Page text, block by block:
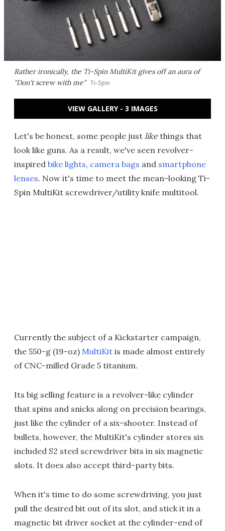
Rather ironically, the Ti-Spin MultiKit gives off an aura of
"Don't screw with me" Ti-Spin
VIEW GALLERY - 3 IMAGES
Let's be honest, some people just likethings that
look like guns. As a result, we've seen revolver-
inspired bike lights, camera bags and smartphone
lenses. Now it's time to meet the mean-looking Ti-
Spin MultiKit screwdriver/utility knife multitool.
Currently the subject of a Kickstarter campaign,
the 550-g (19-oz) MultiKit is made almost entirely
of CNC-milled Grade 5 titanium.
Its big selling feature is a revolver-like cylinder
that spins and snicks along on precision bearings,
just like the cylinder of a six-shooter. Instead of
bullets, however, the MultiKit's cylinder stores six
included S2 steel screwdriver bits in six magnetic
slots. It does also accept third-party bits.
When it's time to do some screwdriving, you just
pull the desired bit out of its slot, and stick it in a
magnetic bit driver socket at the cylinder-end of